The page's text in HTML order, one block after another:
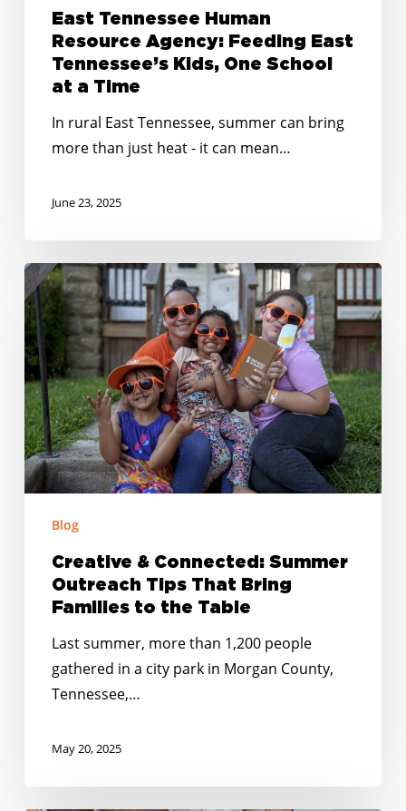
East Tennessee Human
Resource Agency: Feeding East
Tennessee’s Kids, One School
at a Time
In rural East Tennessee, summer can bring
more than just heat - it can mean…
June 23, 2025
Creative
&
Connected:
Summer
Outreach
Tips
That
Bring
Families
Table
Blog
Creative & Connected: Summer
Outreach Tips That Bring
Families to the Table
Last summer, more than 1,200 people
gathered in a city park in Morgan County,
Tennessee,…
May 20, 2025